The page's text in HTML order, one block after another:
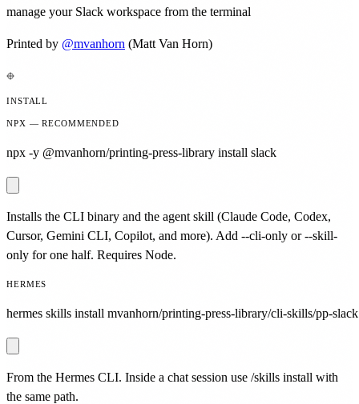
manage your Slack workspace from the terminal
Printed by @mvanhorn (Matt Van Horn)
INSTALL
NPX — RECOMMENDED
npx -y @mvanhorn/printing-press-library install slack
Installs the CLI binary and the agent skill (Claude Code, Codex,
Cursor, Gemini CLI, Copilot, and more). Add --cli-only or --skill-
only for one half. Requires Node.
HERMES
hermes skills install mvanhorn/printing-press-library/cli-skills/pp-
From the Hermes CLI. Inside a chat session use /skills install with
the same path.